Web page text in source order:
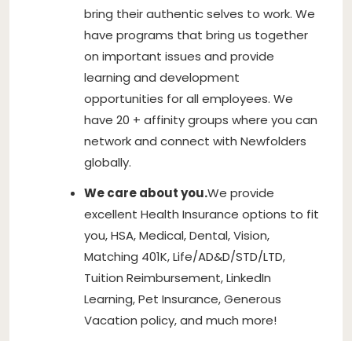
bring their authentic selves to work. We
have programs that bring us together
on important issues and provide
learning and development
opportunities for all employees. We
have 20 + affinity groups where you can
network and connect with Newfolders
globally.
We care about you.We provide
excellent Health Insurance options to fit
you, HSA, Medical, Dental, Vision,
Matching 401K, Life/AD&D/STD/LTD,
Tuition Reimbursement, LinkedIn
Learning, Pet Insurance, Generous
Vacation policy, and much more!